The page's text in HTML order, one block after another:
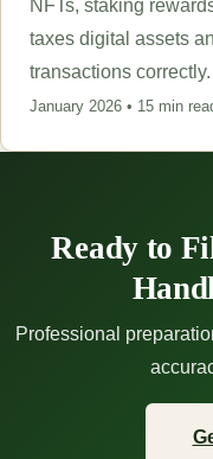
NFTs, staking
taxes digital assets
transactions correctly.
January 2026 • 15 min
Ready to
Professional